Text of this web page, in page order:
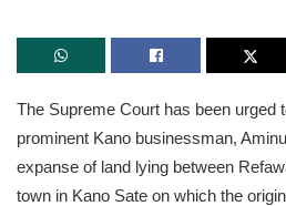
The Supreme Court has been urged
prominent Kano businessman,
expanse of land lying between
town in Kano Sate on which the